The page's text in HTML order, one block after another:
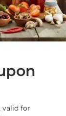
valid for